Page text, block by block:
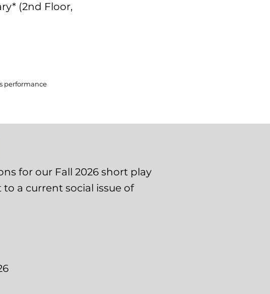
(2nd Floor,
performance
for our Fall 2026 short play
a current social issue of